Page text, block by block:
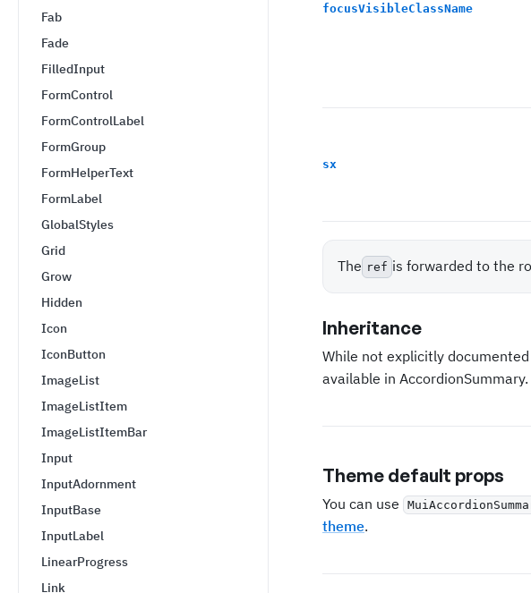
Fab
Fade
FilledInput
FormControl
FormControlLabel
FormGroup
FormHelperText
FormLabel
GlobalStyles
Grid
Grow
Hidden
Icon
IconButton
ImageList
ImageListItem
ImageListItemBar
Input
InputAdornment
InputBase
InputLabel
LinearProgress
Link
focusVisibleClassName
sx
The ref is forwarded to the
Inheritance
While not explicitly
available in
Theme default props
You can use
theme.